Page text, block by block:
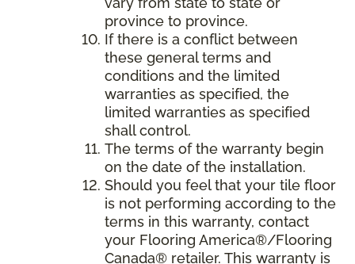
province to province.
If there is a conflict between
these general terms and
conditions and the limited
warranties as specified, the
limited warranties as specified
shall control.
The terms of the warranty begin
on the date of the installation.
Should you feel that your tile floor
is not performing according to the
terms in this warranty, contact
your Flooring America®/Flooring
Canada® retailer. This warranty is